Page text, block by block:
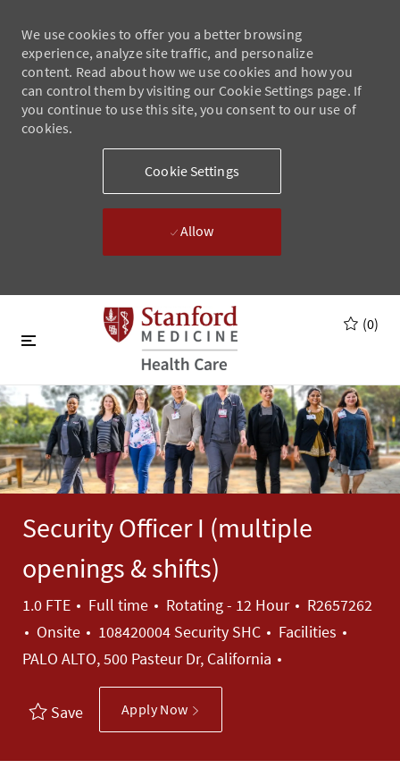
Skip to main content
We use cookies to offer you a better browsing
experience, analyze site traffic, and personalize
content. Read about how we use cookies and how you
can control them by visiting our Cookie Settings page. If
you continue to use this site, you consent to our use of
cookies.
Cookie Settings
Allow
Skip to main content
(0)
Security Officer I (multiple
openings & shifts)
1.0 FTE Job Type
Full time Rotating - 12 Hour Job Id
R2657262
Onsite
108420004 Security SHC Category
Facilities
PALO ALTO, 500 Pasteur Dr, California
Save Apply Now